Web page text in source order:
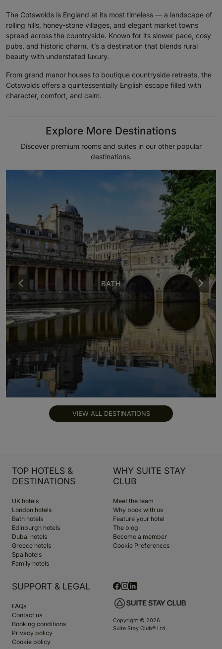
The Cotswolds is England at its most timeless — a landscape of
rolling hills, honey-stone villages, and elegant market towns
spread across the countryside. Known for its slower pace, cosy
pubs, and historic charm, it’s a destination that blends rural
beauty with understated luxury.
From grand manor houses to boutique countryside retreats, the
Cotswolds offers a quintessentially English escape filled with
character, comfort, and calm.
Explore More Destinations
Discover premium rooms and suites in our other popular
destinations.
BATH
VIEW ALL DESTINATIONS
Copyright © 2026
Suite Stay Club® Ltd.
TOP HOTELS &
DESTINATIONS
UK hotels
London hotels
Bath hotels
Edinburgh hotels
Dubai hotels
Greece hotels
Spa hotels
Family hotels
WHY SUITE STAY
CLUB
Meet the team
Why book with us
Feature your hotel
The blog
Become a member
Cookie Preferences
SUPPORT & LEGAL
FAQs
Contact us
Booking conditions
Privacy policy
Cookie policy